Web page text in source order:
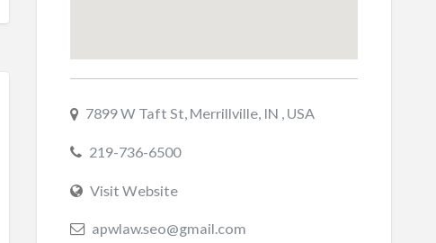
7899 W Taft St, Merrillville, IN , USA
219-736-6500
Visit Website
apwlaw.seo@gmail.com